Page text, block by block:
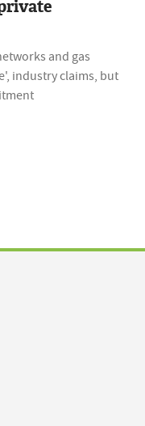
and gas
industry claims, but